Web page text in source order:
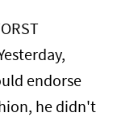
endorse
he didn't